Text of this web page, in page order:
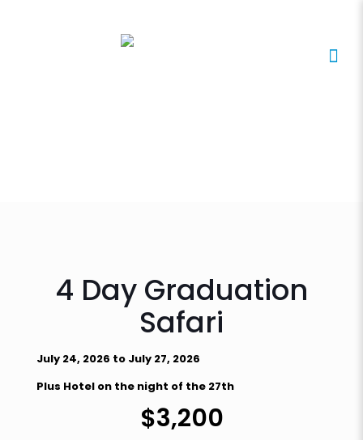
4 Day Graduation
Safari
July 24, 2026 to July 27, 2026
Plus Hotel on the night of the 27th
$3,200